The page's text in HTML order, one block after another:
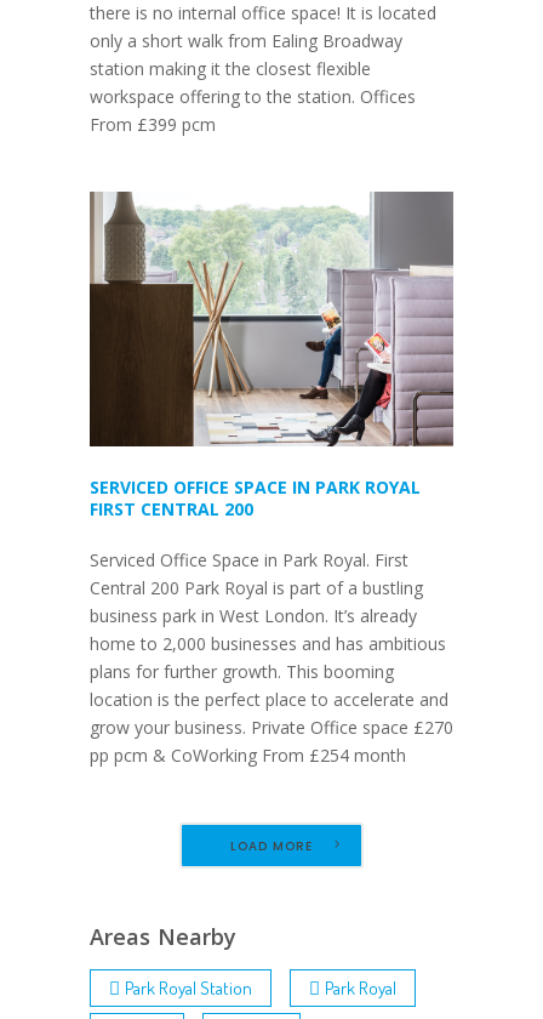
there is no internal office space! It is located
only a short walk from Ealing Broadway
station making it the closest flexible
workspace offering to the station. Offices
From £399 pcm
SERVICED OFFICE SPACE IN PARK ROYAL
FIRST CENTRAL 200
Serviced Office Space in Park Royal. First
Central 200 Park Royal is part of a bustling
business park in West London. It’s already
home to 2,000 businesses and has ambitious
plans for further growth. This booming
location is the perfect place to accelerate and
grow your business. Private Office space £270
pp pcm & CoWorking From £254 month
LOAD MORE
Areas Nearby
Park Royal Station
Park Royal